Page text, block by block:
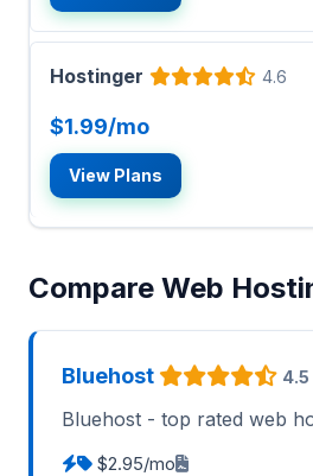
Hostinger 4.6
$1.99/mo
View Plans
Compare Web
Bluehost 4.5
Bluehost - top rated web
$2.95/mo